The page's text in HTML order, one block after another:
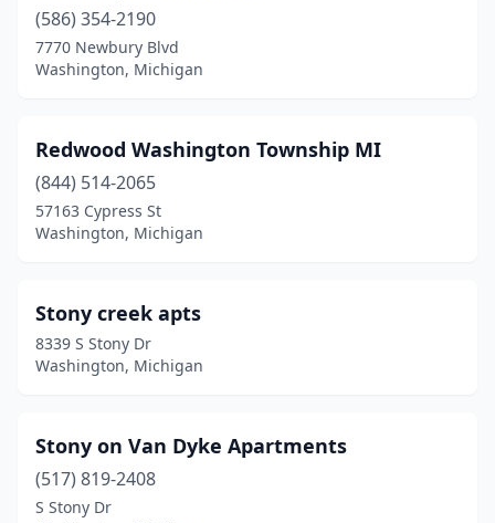
(586) 354-2190
7770 Newbury Blvd
Washington, Michigan
Redwood Washington Township MI
(844) 514-2065
57163 Cypress St
Washington, Michigan
Stony creek apts
8339 S Stony Dr
Washington, Michigan
Stony on Van Dyke Apartments
(517) 819-2408
S Stony Dr